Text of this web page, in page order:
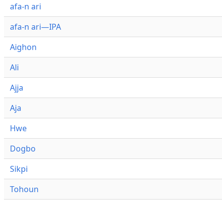
afa-n ari
afa-n ari—IPA
Aighon
Ali
Ajja
Aja
Hwe
Dogbo
Sikpi
Tohoun